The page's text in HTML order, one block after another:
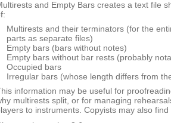
and Empty Bars creates a text file
Multirests and their terminators (for the
parts as separate files)
Empty bars (bars without notes)
Empty bars without bar rests (probably
Occupied bars
Irregular bars (whose length differs from
information may be useful for
multirests split, or for managing
to instruments. Copyists may also